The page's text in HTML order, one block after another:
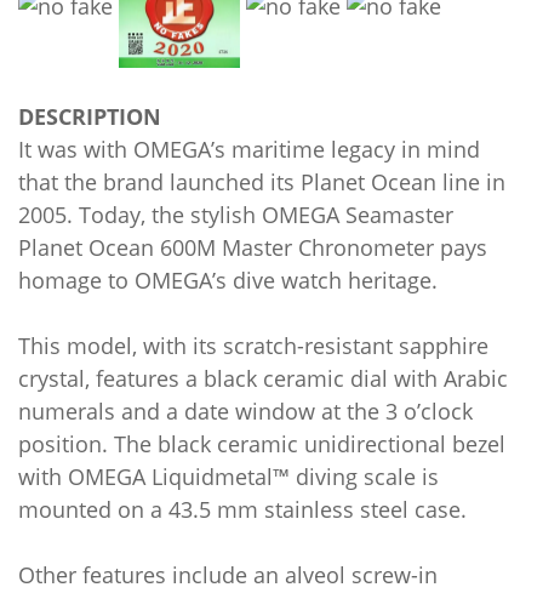
DESCRIPTION
It was with OMEGA’s maritime legacy in mind
that the brand launched its Planet Ocean line in
2005. Today, the stylish OMEGA Seamaster
Planet Ocean 600M Master Chronometer pays
homage to OMEGA’s dive watch heritage.
This model, with its scratch-resistant sapphire
crystal, features a black ceramic dial with Arabic
numerals and a date window at the 3 o’clock
position. The black ceramic unidirectional bezel
with OMEGA Liquidmetal™ diving scale is
mounted on a 43.5 mm stainless steel case.
Other features include an alveol screw-in